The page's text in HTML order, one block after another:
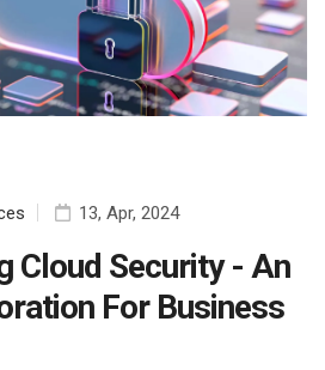
13, Apr, 2024
Cloud Security - An
For Business